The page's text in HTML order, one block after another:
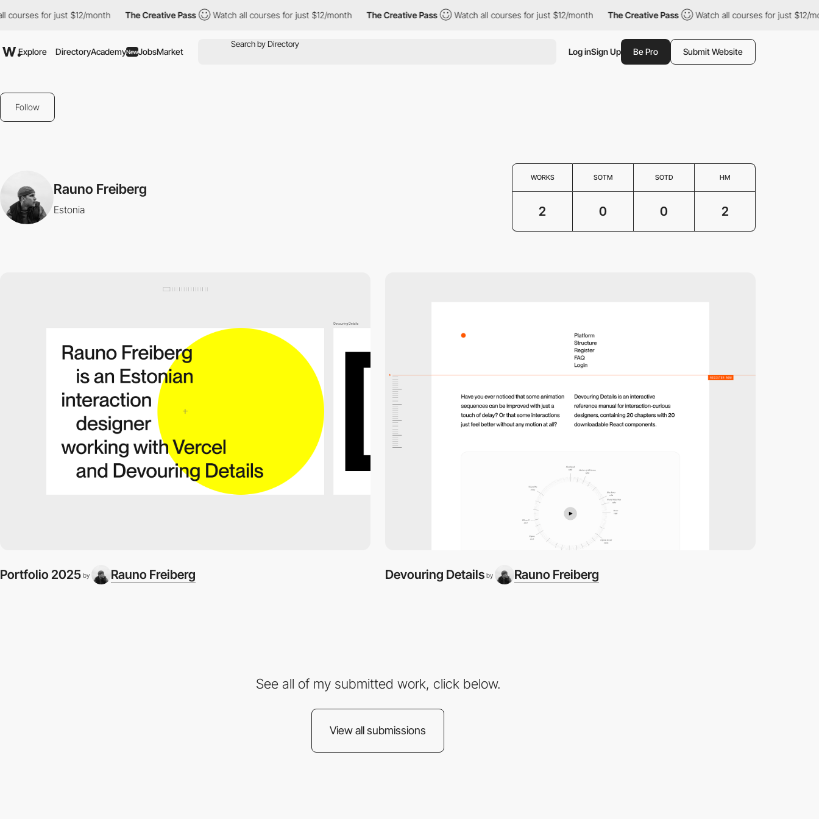
for just $12/month The Creative Pass Watch all courses for just $12/month The Creative Pass Watch all courses for just $12/month The Creative Pass Watch all courses for just $12/
Explore DirectoryAcademyNewJobsMarket Log inSign Up Be Pro Submit Website
Follow
Rauno Freiberg
Estonia
WORKS SOTM SOTD HM
2 0 0 2
Portfolio 2025 by Rauno Freiberg Devouring Details by Rauno Freiberg
See all of my submitted work, click below.
View all submissions